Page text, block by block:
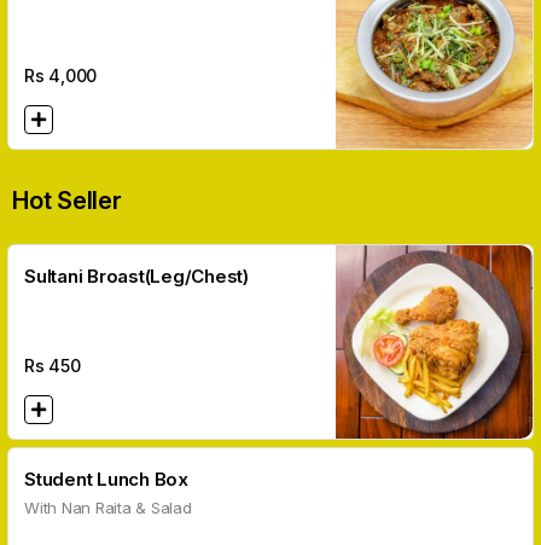
Rs 4,000
Hot Seller
Sultani Broast(Leg/Chest)
Rs 450
Student Lunch Box
With Nan Raita & Salad